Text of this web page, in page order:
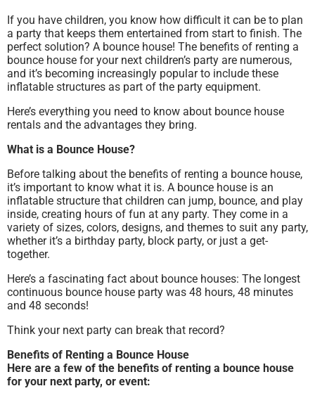
If you have children, you know how difficult it can be to plan
a party that keeps them entertained from start to finish. The
perfect solution? A bounce house! The benefits of renting a
bounce house for your next children’s party are numerous,
and it’s becoming increasingly popular to include these
inflatable structures as part of the party equipment.
Here’s everything you need to know about bounce house
rentals and the advantages they bring.
What is a Bounce House?
Before talking about the benefits of renting a bounce house,
it’s important to know what it is. A bounce house is an
inflatable structure that children can jump, bounce, and play
inside, creating hours of fun at any party. They come in a
variety of sizes, colors, designs, and themes to suit any party,
whether it’s a birthday party, block party, or just a get-
together.
Here’s a fascinating fact about bounce houses: The longest
continuous bounce house party was 48 hours, 48 minutes
and 48 seconds!
Think your next party can break that record?
Benefits of Renting a Bounce House
Here are a few of the benefits of renting a bounce house
for your next party, or event: